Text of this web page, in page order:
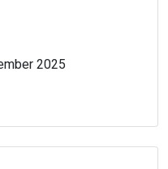
2025